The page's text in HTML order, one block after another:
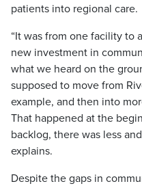
patients into regional care.
“It was from one facility to
new investment in
what we heard on the
supposed to move from
example, and then into
That happened at the
backlog, there was less
explains.
Despite the gaps in